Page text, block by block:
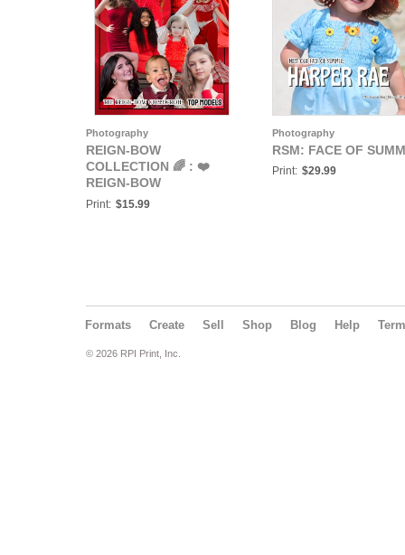
Photography
REIGN-BOW
COLLECTION 🌈 : ❤️
REIGN-BOW
COLLECTION: RED
Print: $15.99
Photography
RSM: FACE OF
Print: $29.99
Formats Create Sell Shop Blog Help
© 2026 RPI Print, Inc.